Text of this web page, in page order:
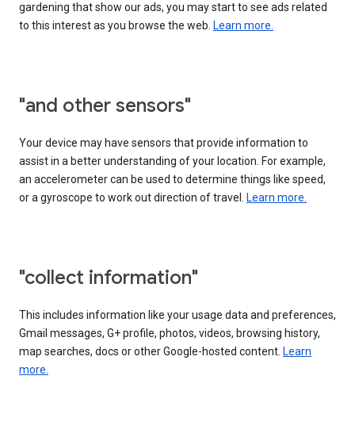
gardening that show our ads, you may start to see ads related
to this interest as you browse the web. Learn more.
"and other sensors"
Your device may have sensors that provide information to
assist in a better understanding of your location. For example,
an accelerometer can be used to determine things like speed,
or a gyroscope to work out direction of travel. Learn more.
"collect information"
This includes information like your usage data and preferences,
Gmail messages, G+ profile, photos, videos, browsing history,
map searches, docs or other Google-hosted content. Learn
more.